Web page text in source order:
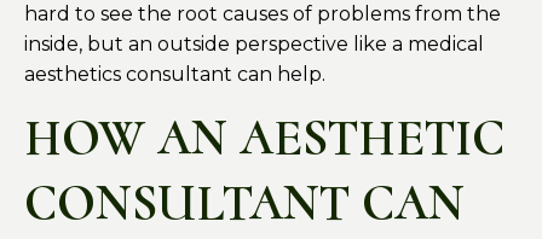
hard to see the root causes of problems from the
inside, but an outside perspective like a medical
aesthetics consultant can help.
HOW AN AESTHETIC
CONSULTANT CAN